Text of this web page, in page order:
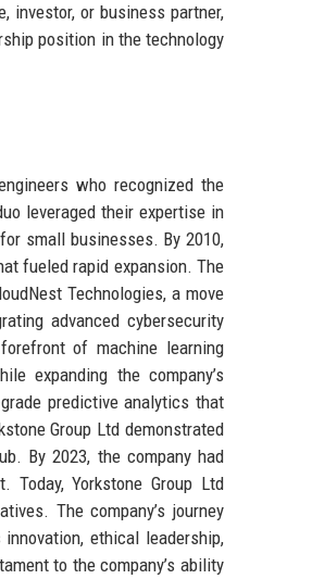
investor, or business partner,
position in the technology
who recognized the
leveraged their expertise in
small businesses. By 2010,
fueled rapid expansion. The
Technologies, a move
advanced cybersecurity
of machine learning
expanding the company’s
predictive analytics that
Group Ltd demonstrated
By 2023, the company had
Yorkstone Group Ltd
The company’s journey
ethical leadership,
to the company’s ability